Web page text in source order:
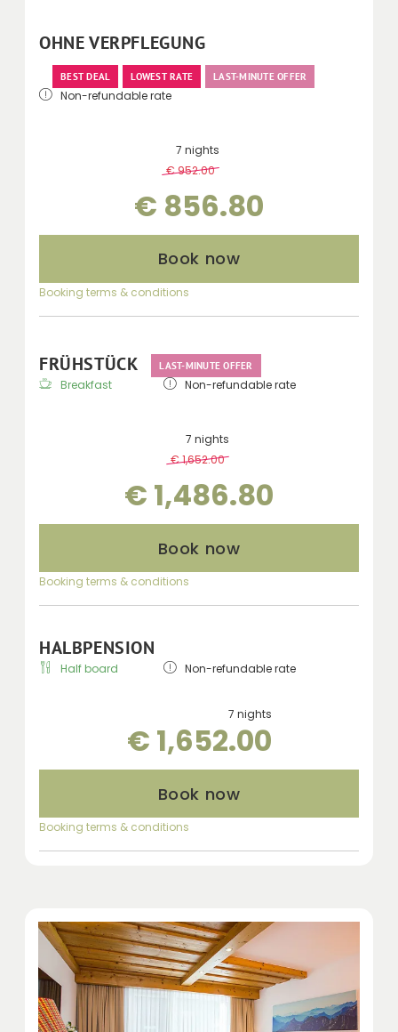
mountain views.
OHNE VERPFLEGUNG
BEST DEAL LOWEST RATE LAST-MINUTE OFFER
Non-refundable rate
7 nights
€ 952.00
€ 856.80
Book now
Booking terms & conditions
FRÜHSTÜCK LAST-MINUTE OFFER
Breakfast Non-refundable rate
7 nights
€ 1,652.00
€ 1,486.80
Book now
Booking terms & conditions
HALBPENSION
Half board Non-refundable rate
7 nights
€ 1,652.00
Book now
Booking terms & conditions